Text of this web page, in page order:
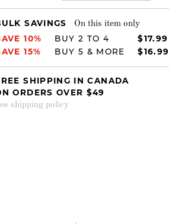
SAVINGS
On this item only
10%
BUY 2 TO 4 $17.99
15% BUY 5 & MORE $16.99
SHIPPING IN CANADA
ORDERS OVER $49
shipping policy